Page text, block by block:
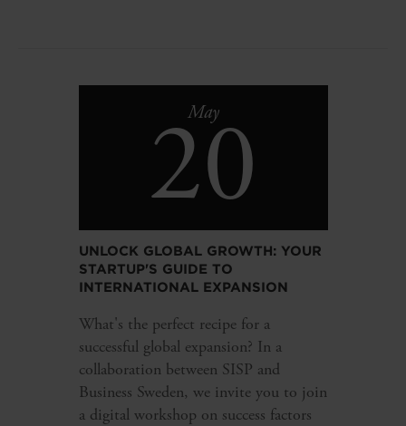
May
20
UNLOCK GLOBAL GROWTH: YOUR
STARTUP'S GUIDE TO
INTERNATIONAL EXPANSION
What's the perfect recipe for a
successful global expansion? In a
collaboration between SISP and
Business Sweden, we invite you to join
a digital workshop on success factors